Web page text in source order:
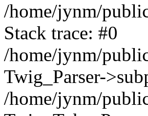
/home/jynm/
Stack trace: #0
/home/jynm/
Twig_Parser-
/home/jynm/